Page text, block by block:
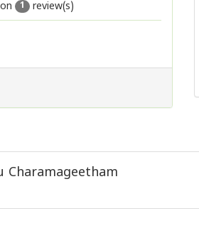
1 review(s)
Charamageetham